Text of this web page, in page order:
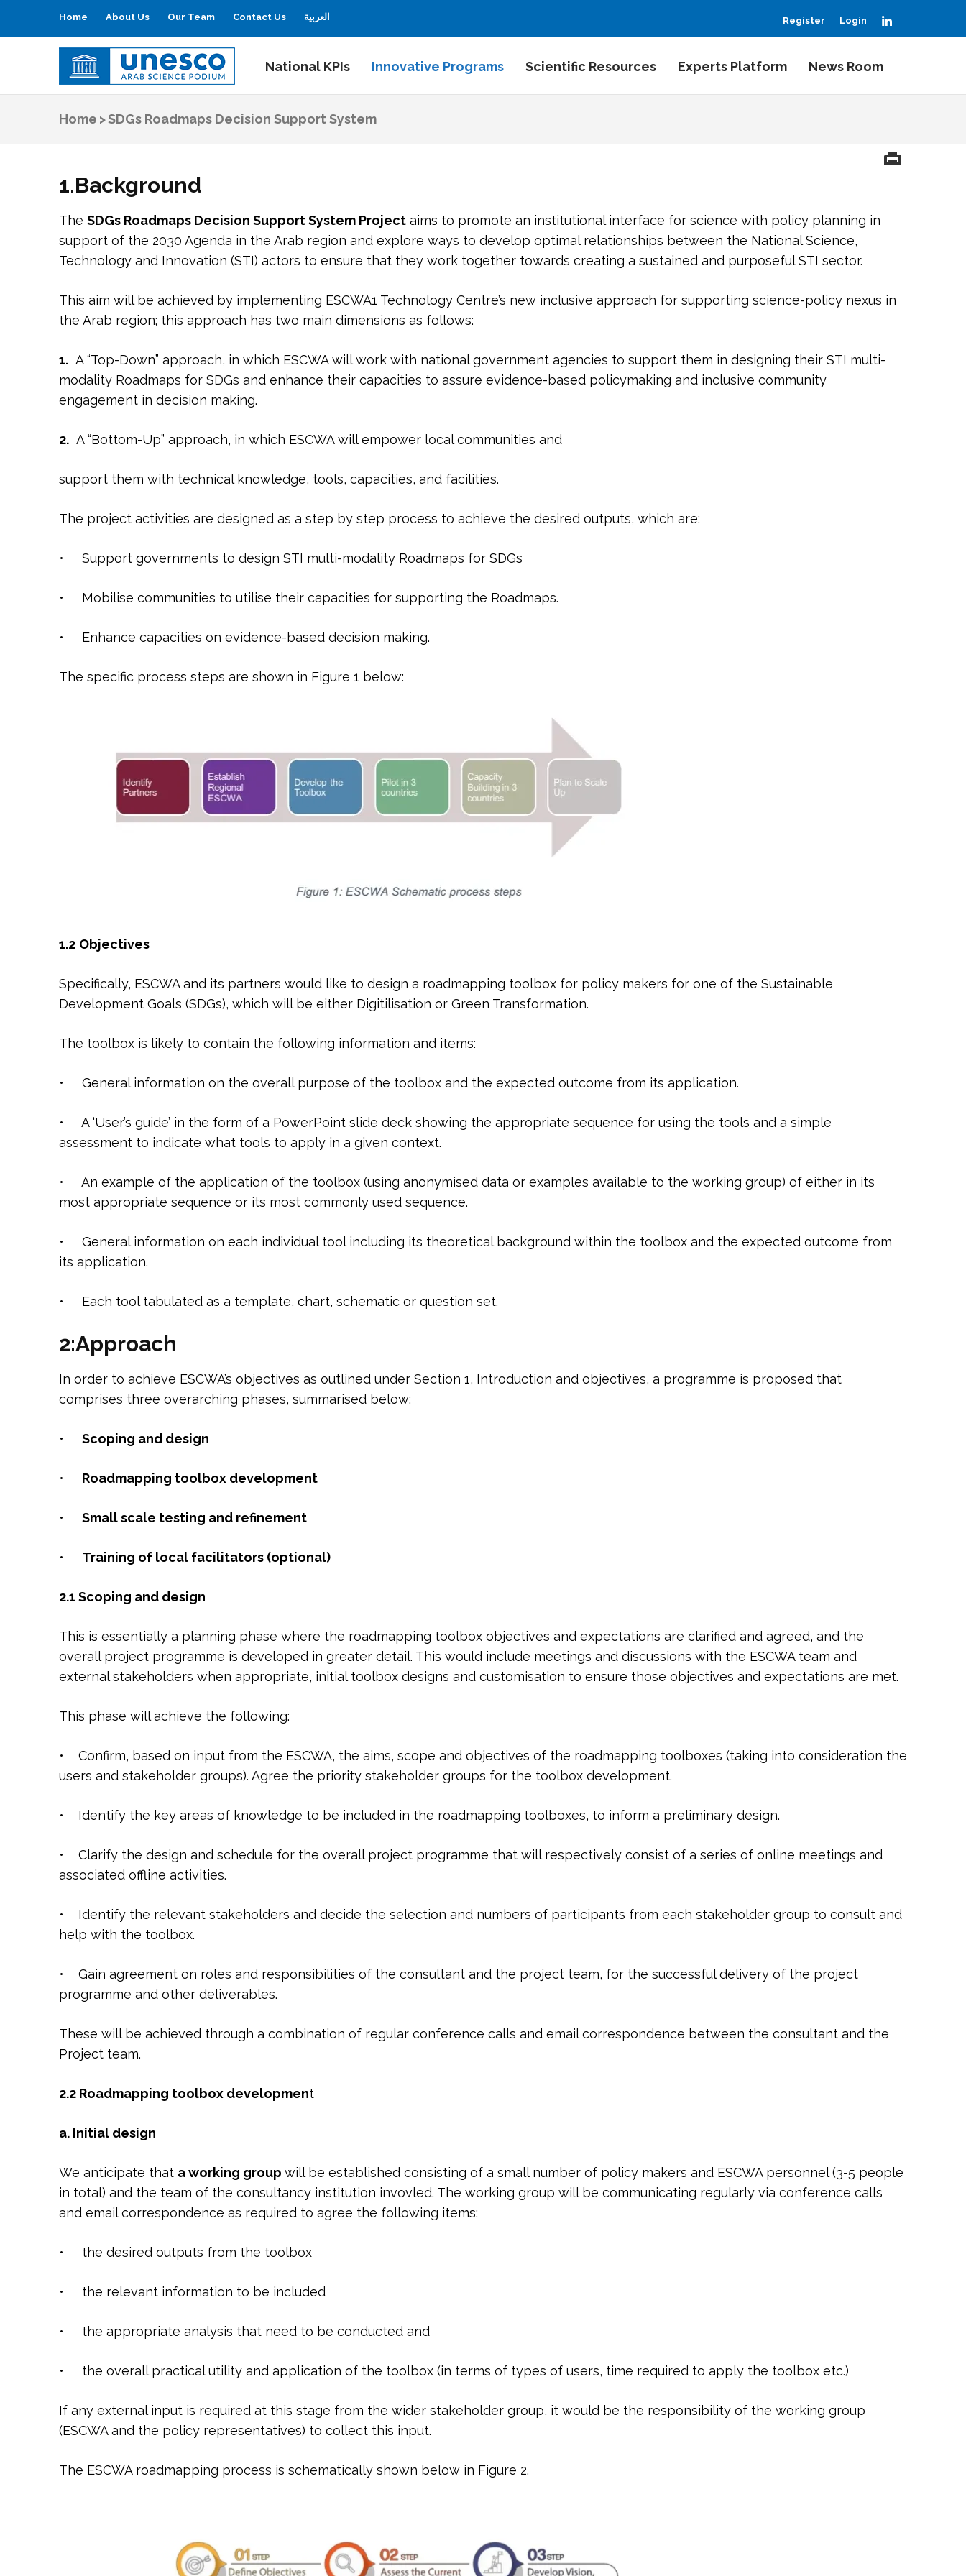
Home About Us Our Team Contact Us العربية Register Login
UNESCO
Arab Science Podium National KPIs Innovative Programs Scientific Resources Experts Platform News Room
Home >SDGs Roadmaps Decision Support System
1.Background
The SDGs Roadmaps Decision Support System Project aims to promote an institutional interface for science with policy planning in
support of the 2030 Agenda in the Arab region and explore ways to develop optimal relationships between the National Science,
Technology and Innovation (STI) actors to ensure that they work together towards creating a sustained and purposeful STI sector.
This aim will be achieved by implementing ESCWA1 Technology Centre’s new inclusive approach for supporting science-policy nexus in
the Arab region; this approach has two main dimensions as follows:
1. A “Top-Down” approach, in which ESCWA will work with national government agencies to support them in designing their STI multi-
modality Roadmaps for SDGs and enhance their capacities to assure evidence-based policymaking and inclusive community
engagement in decision making.
2. A “Bottom-Up” approach, in which ESCWA will empower local communities and
support them with technical knowledge, tools, capacities, and facilities.
The project activities are designed as a step by step process to achieve the desired outputs, which are:
• Support governments to design STI multi-modality Roadmaps for SDGs
• Mobilise communities to utilise their capacities for supporting the Roadmaps.
• Enhance capacities on evidence-based decision making.
The specific process steps are shown in Figure 1 below:
1.2 Objectives
Specifically, ESCWA and its partners would like to design a roadmapping toolbox for policy makers for one of the Sustainable
Development Goals (SDGs), which will be either Digitilisation or Green Transformation.
The toolbox is likely to contain the following information and items:
• General information on the overall purpose of the toolbox and the expected outcome from its application.
• A ‘User’s guide’ in the form of a PowerPoint slide deck showing the appropriate sequence for using the tools and a simple
assessment to indicate what tools to apply in a given context.
• An example of the application of the toolbox (using anonymised data or examples available to the working group) of either in its
most appropriate sequence or its most commonly used sequence.
• General information on each individual tool including its theoretical background within the toolbox and the expected outcome from
its application.
• Each tool tabulated as a template, chart, schematic or question set.
2:Approach
In order to achieve ESCWA’s objectives as outlined under Section 1, Introduction and objectives, a programme is proposed that
comprises three overarching phases, summarised below:
• Scoping and design
• Roadmapping toolbox development
• Small scale testing and refinement
• Training of local facilitators (optional)
2.1 Scoping and design
This is essentially a planning phase where the roadmapping toolbox objectives and expectations are clarified and agreed, and the
overall project programme is developed in greater detail. This would include meetings and discussions with the ESCWA team and
external stakeholders when appropriate, initial toolbox designs and customisation to ensure those objectives and expectations are met.
This phase will achieve the following:
• Confirm, based on input from the ESCWA, the aims, scope and objectives of the roadmapping toolboxes (taking into consideration the
users and stakeholder groups). Agree the priority stakeholder groups for the toolbox development.
• Identify the key areas of knowledge to be included in the roadmapping toolboxes, to inform a preliminary design.
• Clarify the design and schedule for the overall project programme that will respectively consist of a series of online meetings and
associated offline activities.
• Identify the relevant stakeholders and decide the selection and numbers of participants from each stakeholder group to consult and
help with the toolbox.
• Gain agreement on roles and responsibilities of the consultant and the project team, for the successful delivery of the project
programme and other deliverables.
These will be achieved through a combination of regular conference calls and email correspondence between the consultant and the
Project team.
2.2 Roadmapping toolbox development
a. Initial design
We anticipate that a working group will be established consisting of a small number of policy makers and ESCWA personnel (3-5 people
in total) and the team of the consultancy institution invovled. The working group will be communicating regularly via conference calls
and email correspondence as required to agree the following items:
• the desired outputs from the toolbox
• the relevant information to be included
• the appropriate analysis that need to be conducted and
• the overall practical utility and application of the toolbox (in terms of types of users, time required to apply the toolbox etc.)
If any external input is required at this stage from the wider stakeholder group, it would be the responsibility of the working group
(ESCWA and the policy representatives) to collect this input.
The ESCWA roadmapping process is schematically shown below in Figure 2.